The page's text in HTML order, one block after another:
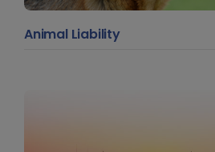
Animal Liability